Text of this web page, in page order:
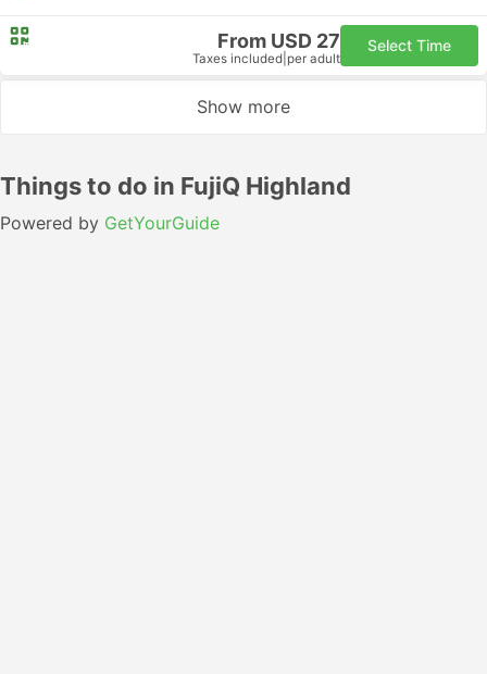
From USD 27
Taxes included per adult
Select Time
Show more
Things to do in FujiQ Highland
Powered by GetYourGuide